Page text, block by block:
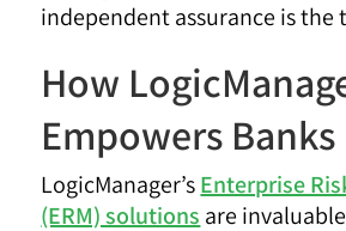
independent assurance is the
How
Empowers Banks
LogicManager’sEnterprise
(ERM) solutions are